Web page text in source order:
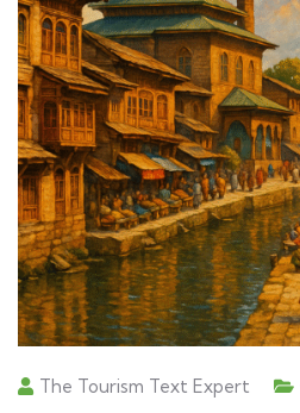
The Tourism Text Expert